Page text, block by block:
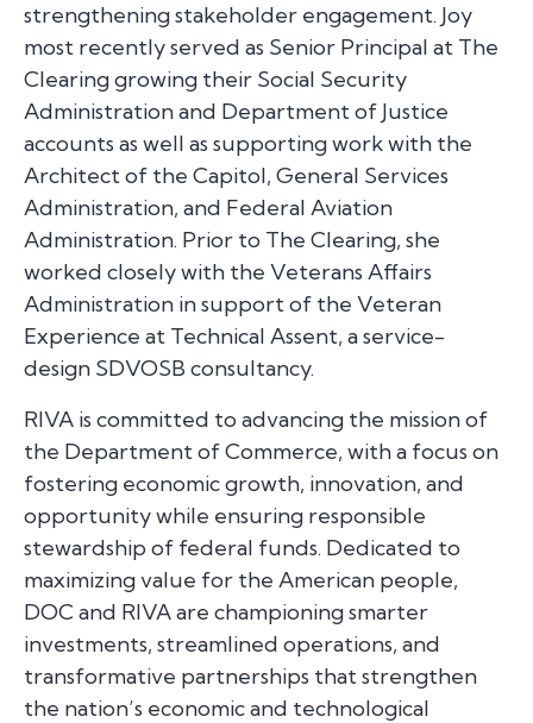
strengthening stakeholder engagement. Joy
most recently served as Senior Principal at The
Clearing growing their Social Security
Administration and Department of Justice
accounts as well as supporting work with the
Architect of the Capitol, General Services
Administration, and Federal Aviation
Administration. Prior to The Clearing, she
worked closely with the Veterans Affairs
Administration in support of the Veteran
Experience at Technical Assent, a service-
design SDVOSB consultancy.
RIVA is committed to advancing the mission of
the Department of Commerce, with a focus on
fostering economic growth, innovation, and
opportunity while ensuring responsible
stewardship of federal funds. Dedicated to
maximizing value for the American people,
DOC and RIVA are championing smarter
investments, streamlined operations, and
transformative partnerships that strengthen
the nation’s economic and technological